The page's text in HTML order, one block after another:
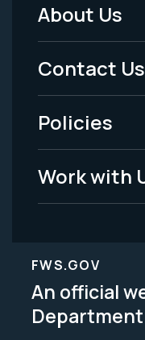
Footer
Menu
-
Legal
About Us
Contact Us
Policies
Work with
FWS.GOV
An official